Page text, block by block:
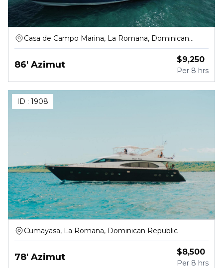
Casa de Campo Marina, La Romana, Dominican
Republic
86' Azimut $9,250
Per 8 hrs
ID : 1908
Cumayasa, La Romana, Dominican Republic
78' Azimut $8,500
Per 8 hrs